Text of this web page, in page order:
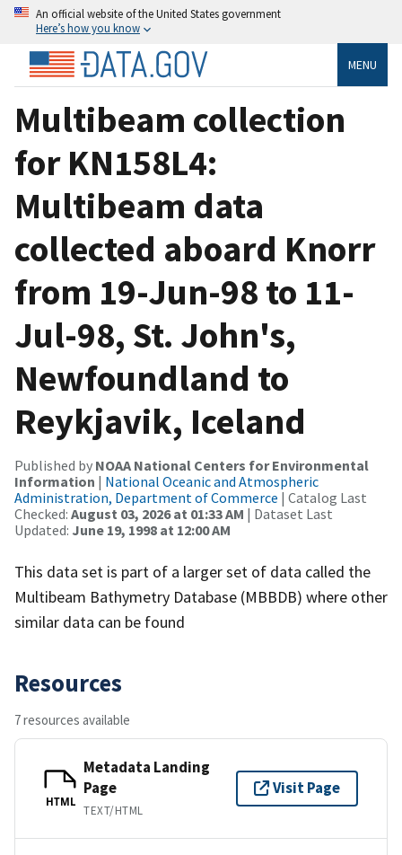
An official website of the United States government
Here’s how you know
MENU
Multibeam collection
for KN158L4:
Multibeam data
collected aboard Knorr
from 19-Jun-98 to 11-
Jul-98, St. John's,
Newfoundland to
Reykjavik, Iceland
Published by NOAA National Centers for Environmental
Information | National Oceanic and Atmospheric
Administration, Department of Commerce | Catalog Last
Checked: August 03, 2026 at 01:33 AM | Dataset Last
Updated: June 19, 1998 at 12:00 AM
This data set is part of a larger set of data called the
Multibeam Bathymetry Database (MBBDB) where other
similar data can be found
Resources
7 resources available
HTML
Metadata Landing
Page
TEXT/HTML
Visit Page